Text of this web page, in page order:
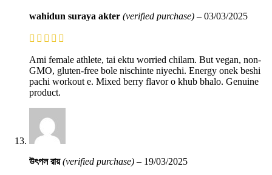
wahidun suraya akter (verified purchase) – 03/03/2025
Ami female athlete, tai ektu worried chilam. But vegan, non-
GMO, gluten-free bole nischinte niyechi. Energy onek beshi
pachi workout e. Mixed berry flavor o khub bhalo. Genuine
product.
উৎপল রায়(verified purchase) – 19/03/2025